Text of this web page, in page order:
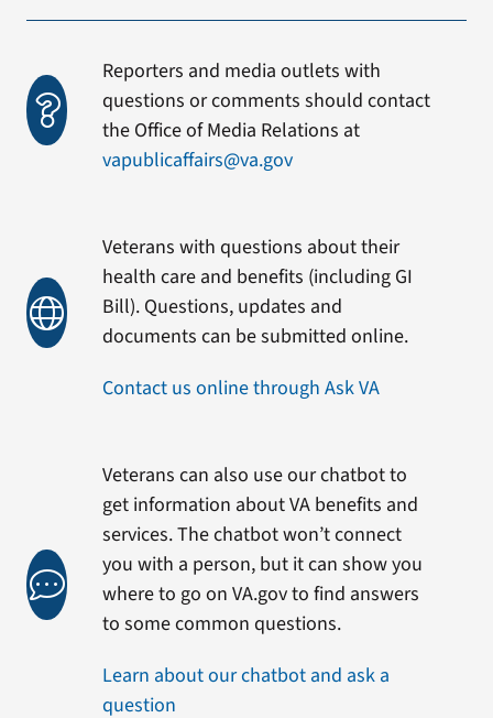
Reporters and media outlets with
questions or comments should contact
the Office of Media Relations at
vapublicaffairs@va.gov
Veterans with questions about their
health care and benefits (including GI
Bill). Questions, updates and
documents can be submitted online.
Contact us online through Ask VA
Veterans can also use our chatbot to
get information about VA benefits and
services. The chatbot won’t connect
you with a person, but it can show you
where to go on VA.gov to find answers
to some common questions.
Learn about our chatbot and ask a
question